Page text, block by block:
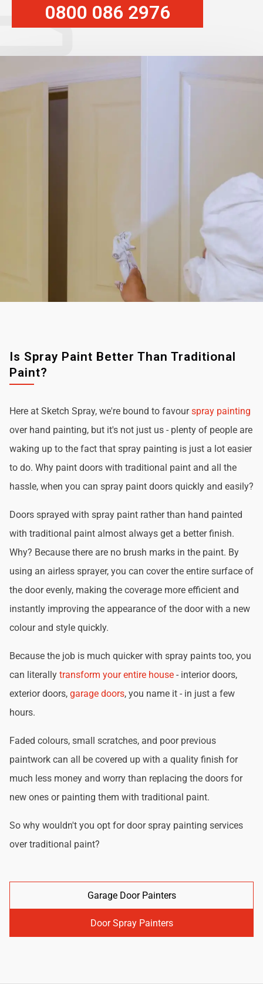
0800 086 2976
Is Spray Paint Better Than Traditional
Paint?
Here at Sketch Spray, we're bound to favourspray painting
over hand painting, but it's not just us - plenty of people are
waking up to the fact that spray painting is just a lot easier
to do. Why paint doors with traditional paint and all the
hassle, when you can spray paint doors quickly and easily?
Doors sprayed with spray paint rather than hand painted
with traditional paint almost always get a better finish.
Why? Because there are no brush marks in the paint. By
using an airless sprayer, you can cover the entire surface of
the door evenly, making the coverage more efficient and
instantly improving the appearance of the door with a new
colour and style quickly.
Because the job is much quicker with spray paints too, you
can literally transform your entire house - interior doors,
exterior doors, garage doors, you name it - in just a few
hours.
Faded colours, small scratches, and poor previous
paintwork can all be covered up with a quality finish for
much less money and worry than replacing the doors for
new ones or painting them with traditional paint.
So why wouldn't you opt for door spray painting services
over traditional paint?
Garage Door Painters
Door Spray Painters